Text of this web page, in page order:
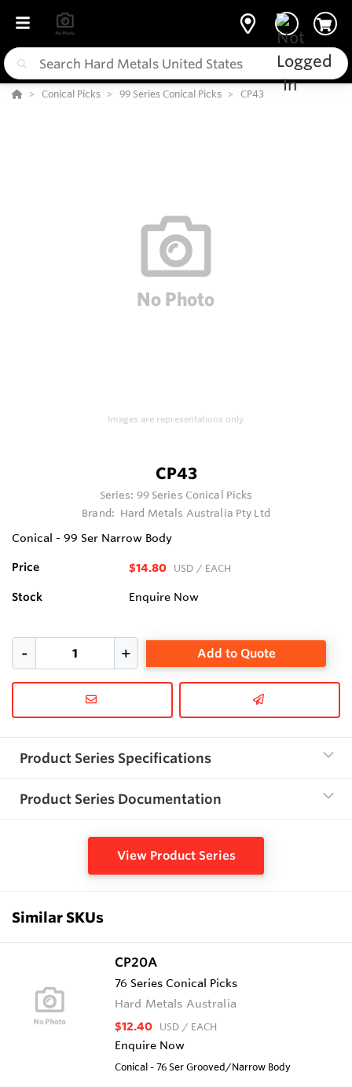
Conical Picks 99 Series Conical Picks CP43
Images are representations only.
CP43
Series: 99 Series Conical Picks
Brand: Hard Metals Australia Pty Ltd
Conical - 99 Ser Narrow Body
Price $14.80 USD / EACH
Stock Enquire Now
Add to Quote
Product Series Specifications
Product Series Documentation
View Product Series
Similar SKUs
CP20A
76 Series Conical Picks
Hard Metals Australia
$12.40 USD / EACH
Enquire Now
Conical - 76 Ser Grooved/Narrow Body